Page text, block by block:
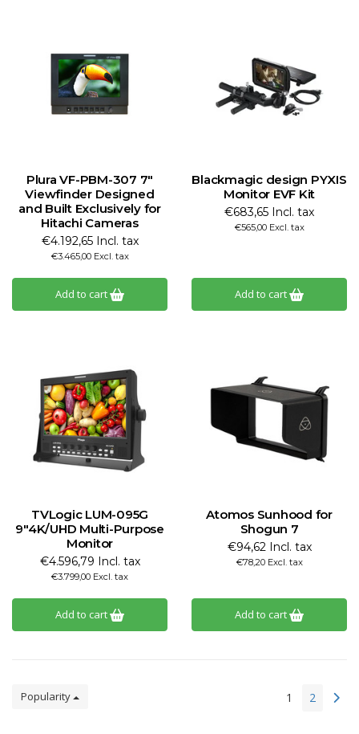
Plura VF-PBM-307 7"
Viewfinder Designed
and Built Exclusively for
Hitachi Cameras
€4.192,65 Incl. tax
€3.465,00 Excl. tax
Add to cart
Blackmagic design PYXIS
Monitor EVF Kit
€683,65 Incl. tax
€565,00 Excl. tax
Add to cart
TVLogic LUM-095G
9"4K/UHD Multi-Purpose
Monitor
€4.596,79 Incl. tax
€3.799,00 Excl. tax
Add to cart
Atomos Sunhood for
Shogun 7
€94,62 Incl. tax
€78,20 Excl. tax
Add to cart
Popularity 1 2